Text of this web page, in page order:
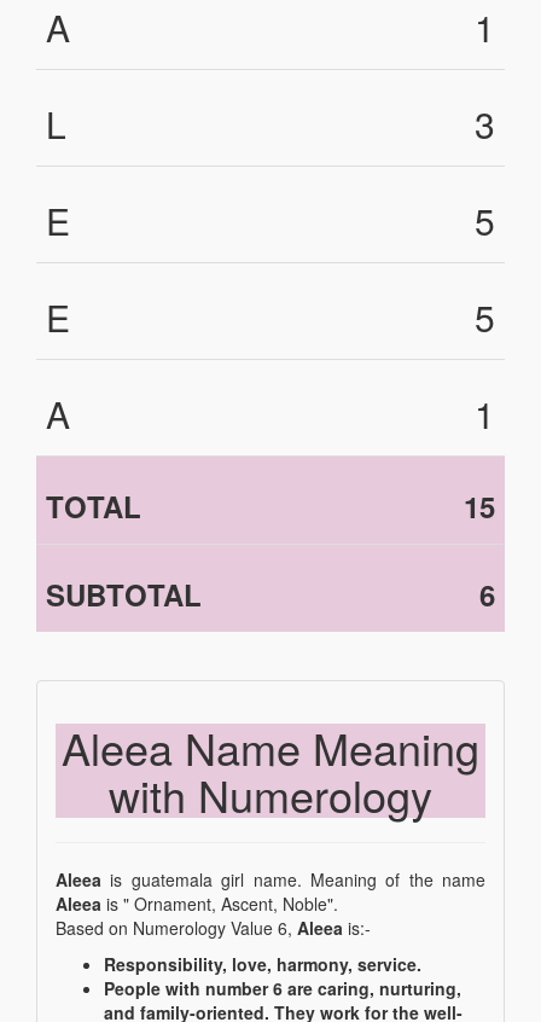
A
1
L
3
E
5
E
5
A
1
TOTAL 15
SUBTOTAL 6
Aleea Name Meaning
with Numerology
Aleea is guatemala girl name. Meaning of the name
Aleea is " Ornament, Ascent, Noble".
Based on Numerology Value 6, Aleea is:-
Responsibility, love, harmony, service.
People with number 6 are caring, nurturing,
and family-oriented. They work for the well-